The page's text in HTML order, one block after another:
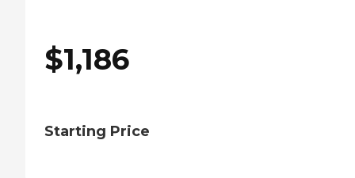
$1,186
Starting Price